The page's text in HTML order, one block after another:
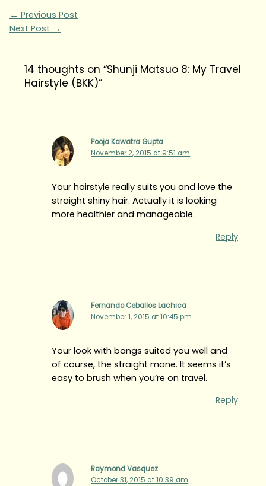
← Previous Post
Next Post →
14 thoughts on “Shunji Matsuo 8: My Travel
Hairstyle (BKK)”
Pooja Kawatra Gupta
November 2, 2015 at 9:51 am
Your hairstyle really suits you and love the
straight shiny hair. Actually it is looking
more healthier and manageable.
Reply
Fernando Ceballos Lachica
November 1, 2015 at 10:45 pm
Your look with bangs suited you well and
of course, the straight mane. It seems it’s
easy to brush when you’re on travel.
Reply
Raymond Vasquez
October 31, 2015 at 10:39 am